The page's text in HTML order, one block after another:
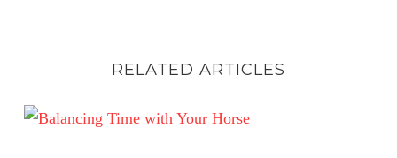
RELATED ARTICLES
Balancing Time with Your Horse: Meeting Human